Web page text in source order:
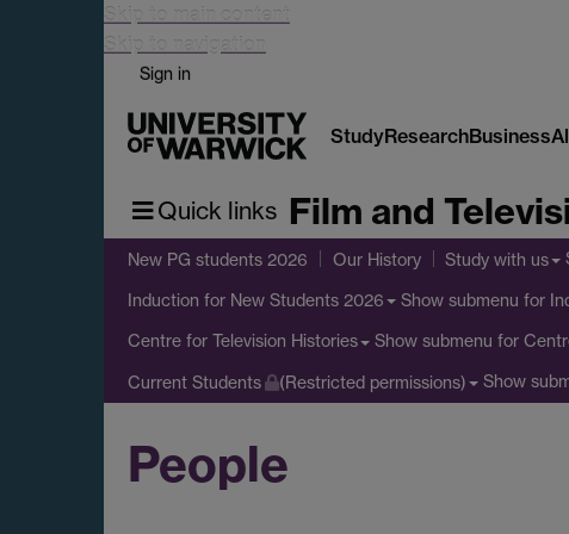
Skip to main content
Skip to navigation
Sign in
StudyResearchBusiness
Quick links Film and
New PG students 2026 Our History Study with us
Induction for New Students 2026 Show submenu for
Centre for Television Histories Show submenu for
Current Students (Restricted permissions) Show
People